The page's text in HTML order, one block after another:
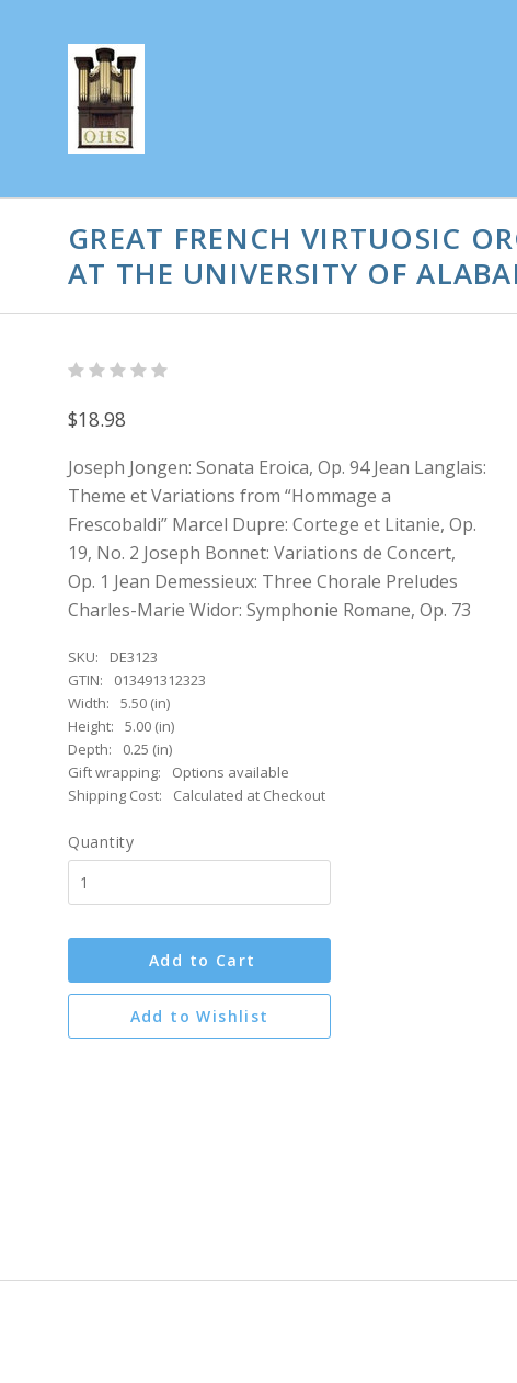
GREAT FRENCH VIRTUOSIC
AT THE UNIVERSITY OF
$18.98
Joseph Jongen: Sonata Eroica, Op. 94 Jean Langlais:
Theme et Variations from “Hommage a
Frescobaldi” Marcel Dupre: Cortege et Litanie, Op.
19, No. 2 Joseph Bonnet: Variations de Concert,
Op. 1 Jean Demessieux: Three Chorale Preludes
Charles-Marie Widor: Symphonie Romane, Op. 73
SKU:
DE3123
GTIN:
013491312323
Width:
5.50 (in)
Height:
5.00 (in)
Depth:
0.25 (in)
Gift wrapping:
Options available
Shipping Cost:
Calculated at Checkout
Quantity
Add to Cart
Add to Wishlist